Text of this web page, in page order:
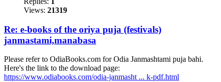
Views: 21319
Re: e-books of the oriya puja (festivals)
janmastami,manabasa
Please refer to OdiaBooks.com for Odia Janmashtami puja bahi.
Here's the link to the download page:
https://www.odiabooks.com/odia-janmasht ... k-pdf.html